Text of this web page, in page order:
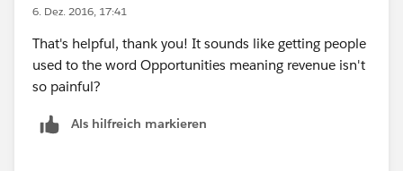
6. Dez. 2016, 17:41
That's helpful, thank you! It sounds like getting people
used to the word Opportunities meaning revenue isn't
so painful?
Als hilfreich markieren